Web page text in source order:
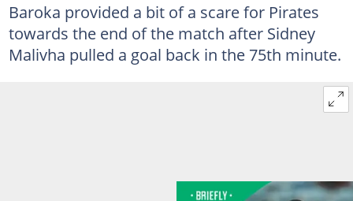
Baroka provided a bit of a scare for Pirates
towards the end of the match after Sidney
Malivha pulled a goal back in the 75th minute.